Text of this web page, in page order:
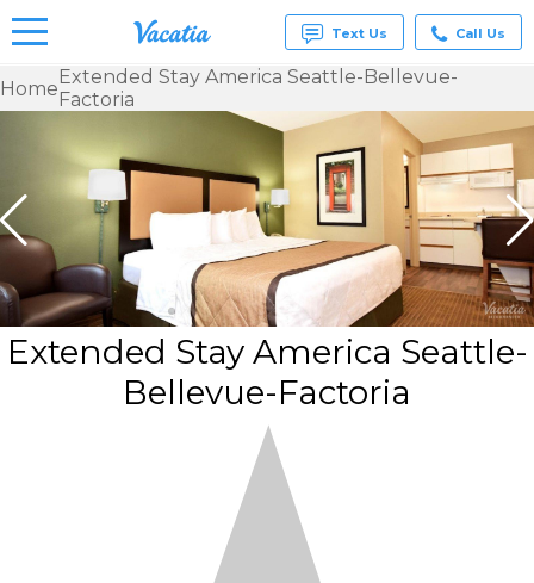
& Suites
Resorts |
Vacatia
Text Us Call Us
HomeExtended Stay America Seattle-Bellevue-
Factoria
Extended Stay America Seattle-
Bellevue-Factoria